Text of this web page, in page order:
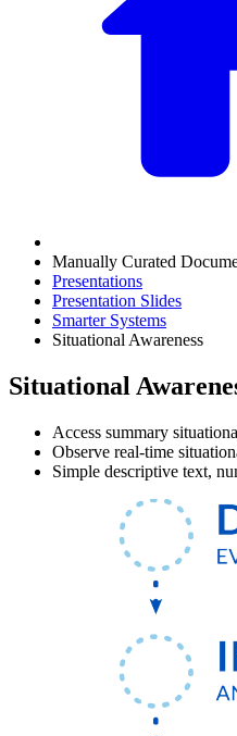
Manually Curated
Presentations
Presentation Slides
Smarter Systems
Situational Awareness
Situational
Access summary
Observe real-time
Simple descriptive text,